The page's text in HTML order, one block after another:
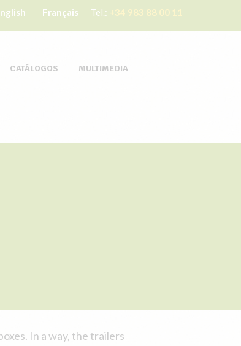
Tel.: +34 983 88 00 11
Français
CATÁLOGOS MULTIMEDIA
In a way, the trailers